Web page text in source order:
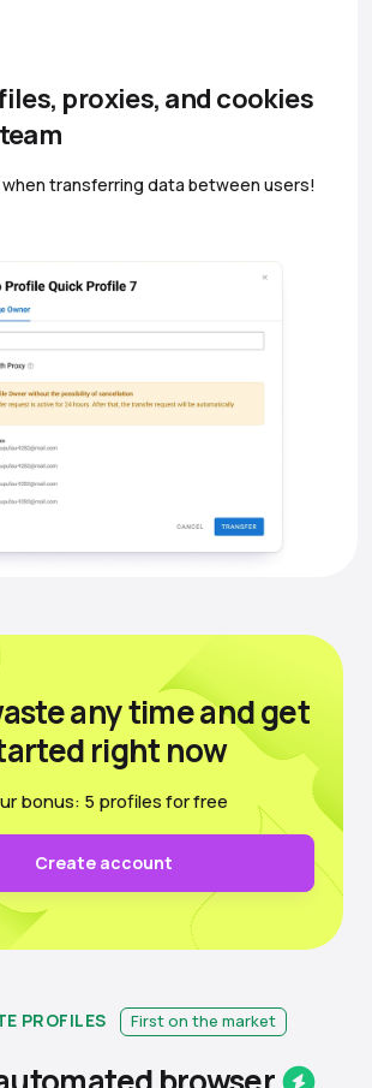
proxies, and cookies
transferring data between users!
any timeand get
right now
bonus: 5 profiles for free
Create account
PROFILES First on the market